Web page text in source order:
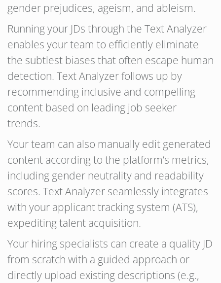
gender prejudices, ageism, and ableism.
Running your JDs through the Text Analyzer
enables your team to efficiently eliminate
the subtlest biases that often escape human
detection. Text Analyzer follows up by
recommending inclusive and compelling
content based on leading job seeker
trends.
Your team can also manually edit generated
content according to the platform’s metrics,
including gender neutrality and readability
scores. Text Analyzer seamlessly integrates
with your applicant tracking system (ATS),
expediting talent acquisition.
Your hiring specialists can create a quality JD
from scratch with a guided approach or
directly upload existing descriptions (e.g.,